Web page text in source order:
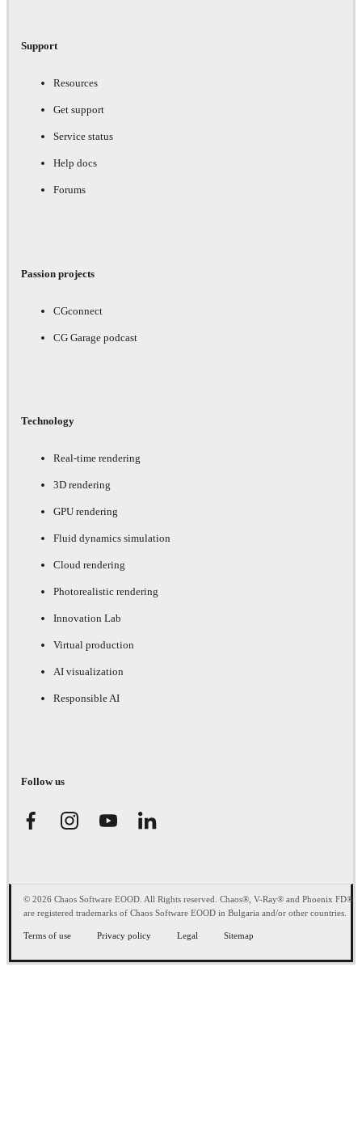
Support
Resources
Get support
Service status
Help docs
Forums
Passion projects
CGconnect
CG Garage podcast
Technology
Real-time rendering
3D rendering
GPU rendering
Fluid dynamics simulation
Cloud rendering
Photorealistic rendering
Innovation Lab
Virtual production
AI visualization
Responsible AI
Follow us
© 2026 Chaos Software EOOD. All Rights reserved. Chaos®, V-Ray® and Phoenix FD®
are registered trademarks of Chaos Software EOOD in Bulgaria and/or other countries.
Terms of use Privacy policy Legal Sitemap